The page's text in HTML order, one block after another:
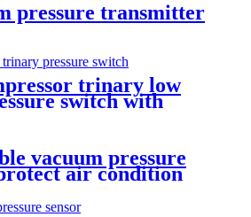
pressure transmitter
trinary low
switch with
vacuum pressure
air condition